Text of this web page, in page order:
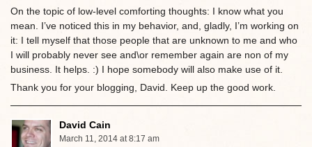
On the topic of low-level comforting thoughts: I know what you
mean. I’ve noticed this in my behavior, and, gladly, I’m working on
it: I tell myself that those people that are unknown to me and who
I will probably never see and\or remember again are non of my
business. It helps. :) I hope somebody will also make use of it.
Thank you for your blogging, David. Keep up the good work.
David Cain
March 11, 2014 at 8:17 am